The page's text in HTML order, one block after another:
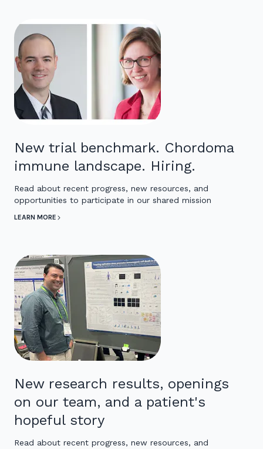
New trial benchmark. Chordoma
immune landscape. Hiring.
Read about recent progress, new resources, and
opportunities to participate in our shared mission
LEARN MORE
New research results, openings
on our team, and a patient's
hopeful story
Read about recent progress, new resources, and